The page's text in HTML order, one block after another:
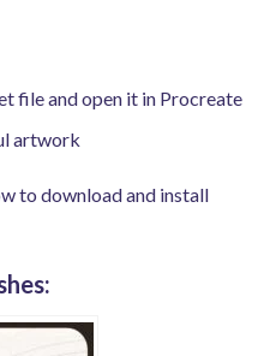
file and open it in Procreate
artwork
to download and install